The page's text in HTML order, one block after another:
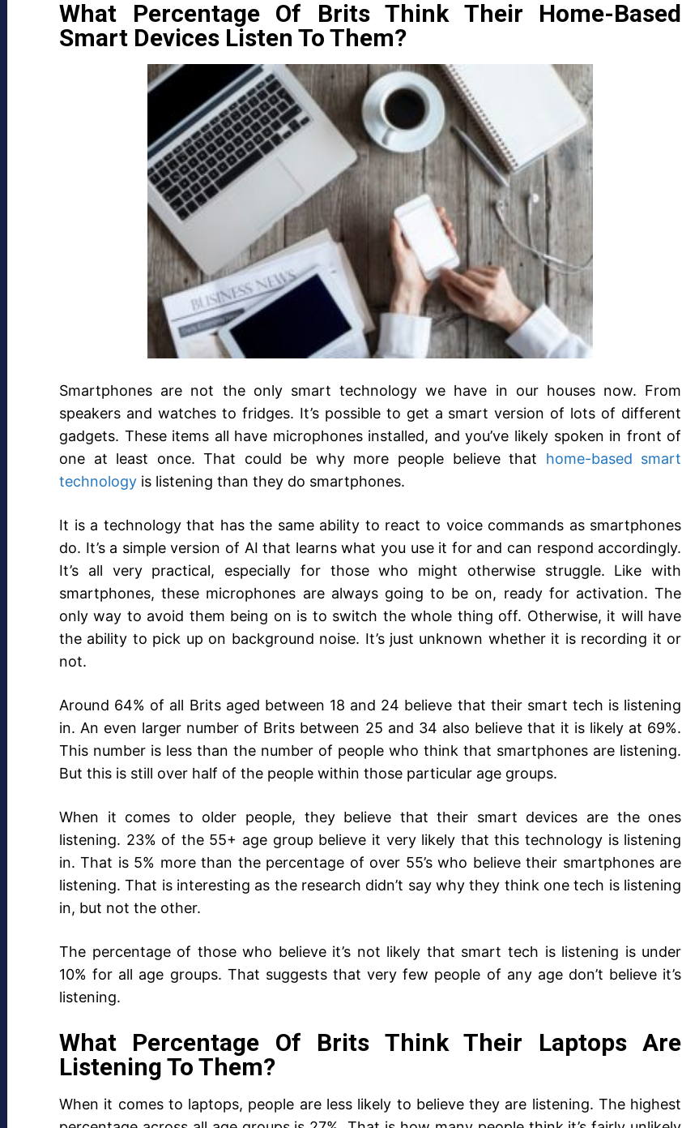
What Percentage Of Brits Think Their Home-Based
Smart Devices Listen To Them?
Smartphones are not the only smart technology we have in our houses now. From
speakers and watches to fridges. It’s possible to get a smart version of lots of different
gadgets. These items all have microphones installed, and you’ve likely spoken in front of
one at least once. That could be why more people believe that home-based smart
technology is listening than they do smartphones.
It is a technology that has the same ability to react to voice commands as smartphones
do. It’s a simple version of AI that learns what you use it for and can respond accordingly.
It’s all very practical, especially for those who might otherwise struggle. Like with
smartphones, these microphones are always going to be on, ready for activation. The
only way to avoid them being on is to switch the whole thing off. Otherwise, it will have
the ability to pick up on background noise. It’s just unknown whether it is recording it or
not.
Around 64% of all Brits aged between 18 and 24 believe that their smart tech is listening
in. An even larger number of Brits between 25 and 34 also believe that it is likely at 69%.
This number is less than the number of people who think that smartphones are listening.
But this is still over half of the people within those particular age groups.
When it comes to older people, they believe that their smart devices are the ones
listening. 23% of the 55+ age group believe it very likely that this technology is listening
in. That is 5% more than the percentage of over 55’s who believe their smartphones are
listening. That is interesting as the research didn’t say why they think one tech is listening
in, but not the other.
The percentage of those who believe it’s not likely that smart tech is listening is under
10% for all age groups. That suggests that very few people of any age don’t believe it’s
listening.
What Percentage Of Brits Think Their Laptops Are
Listening To Them?
When it comes to laptops, people are less likely to believe they are listening. The highest